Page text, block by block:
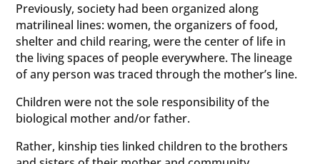
Previously, society had been organized along
matrilineal lines: women, the organizers of food,
shelter and child rearing, were the center of life in
the living spaces of people everywhere. The lineage
of any person was traced through the mother’s line.
Children were not the sole responsibility of the
biological mother and/or father.
Rather, kinship ties linked children to the brothers